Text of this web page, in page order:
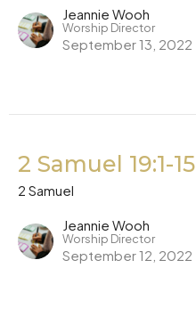
Jeannie Wooh
Worship Director
September 13, 2022
2 Samuel 19:1-15
2 Samuel
Jeannie Wooh
Worship Director
September 12, 2022